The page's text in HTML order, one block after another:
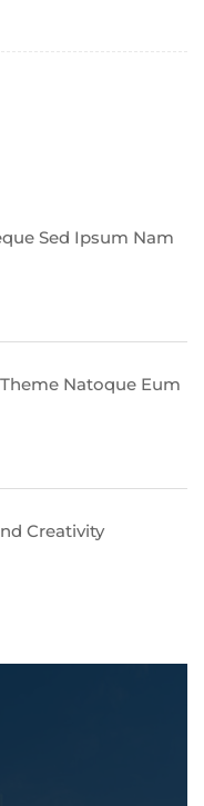
Sed Ipsum Nam
Natoque Eum
Creativity